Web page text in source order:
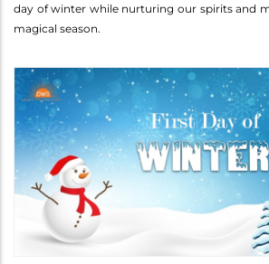
day of winter while nurturing our spirits and
magical season.